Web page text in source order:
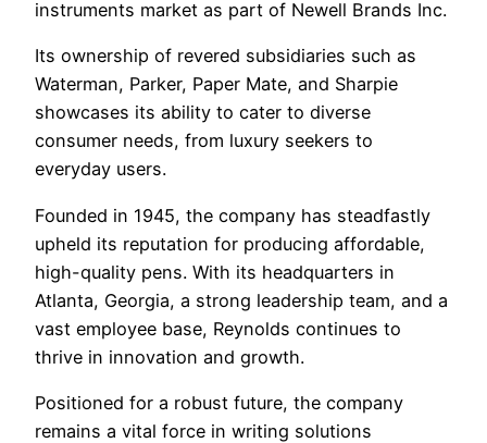
instruments market as part of Newell Brands Inc.
Its ownership of revered subsidiaries such as
Waterman, Parker, Paper Mate, and Sharpie
showcases its ability to cater to diverse
consumer needs, from luxury seekers to
everyday users.
Founded in 1945, the company has steadfastly
upheld its reputation for producing affordable,
high-quality pens. With its headquarters in
Atlanta, Georgia, a strong leadership team, and a
vast employee base, Reynolds continues to
thrive in innovation and growth.
Positioned for a robust future, the company
remains a vital force in writing solutions